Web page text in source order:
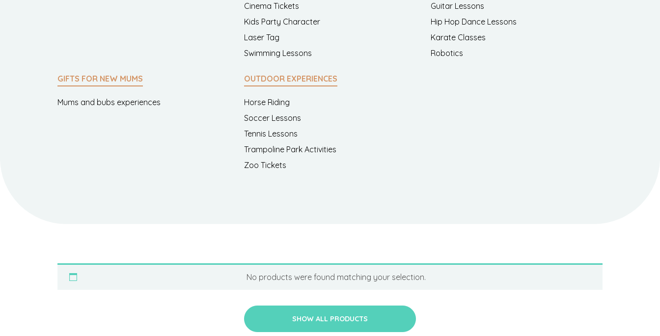
Cinema Tickets
Kids Party Character
Laser Tag
Swimming Lessons
Guitar Lessons
Hip Hop Dance Lessons
Karate Classes
Robotics
GIFTS FOR NEW MUMS
Mums and bubs experiences
OUTDOOR EXPERIENCES
Horse Riding
Soccer Lessons
Tennis Lessons
Trampoline Park Activities
Zoo Tickets
No products were found matching your selection.
SHOW ALL PRODUCTS